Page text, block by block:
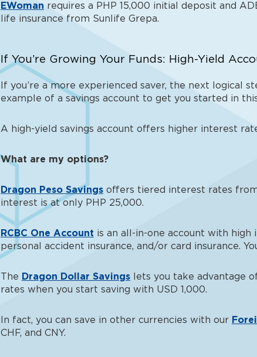
EWoman requires a PHP 15,000 initial deposit and
life insurance from Sunlife Grepa.
If You’re Growing Your Funds: High-Yield
If you’re a more experienced saver, the next
example of a savings account to get you started in
A high-yield savings account offers higher interest
What are my options?
Dragon Peso Savings offers tiered interest rates from
interest is at only PHP 25,000.
RCBC One Account is an all-in-one account with high
personal accident insurance, and/or card insurance.
The Dragon Dollar Savings lets you take advantage
rates when you start saving with USD 1,000.
In fact, you can save in other currencies with our
CHF, and CNY.